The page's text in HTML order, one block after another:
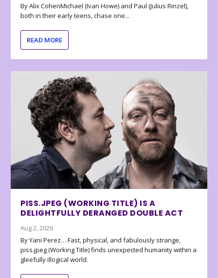
By Alix CohenMichael (Ivan Howe) and Paul (Julius Rinzel),
both in their early teens, chase one...
READ MORE
PISS.JPEG (WORKING TITLE) IS A
DELIGHTFULLY DERANGED DOUBLE ACT
Aug 2, 2026
By Yani Perez… Fast, physical, and fabulously strange,
piss.jpeg (Working Title) finds unexpected humanity within a
gleefully illogical world.